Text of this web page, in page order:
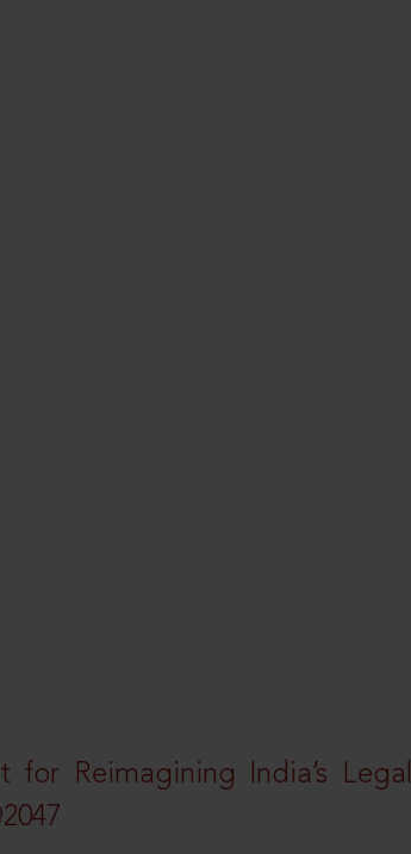
for Reimagining India’s Legal